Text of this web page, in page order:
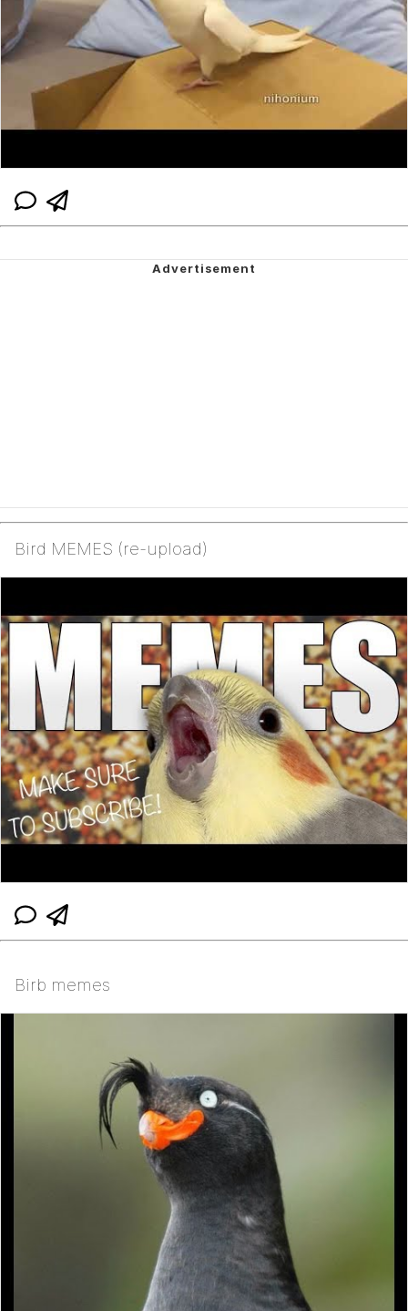
Bird MEMES (re-upload)
Birb memes